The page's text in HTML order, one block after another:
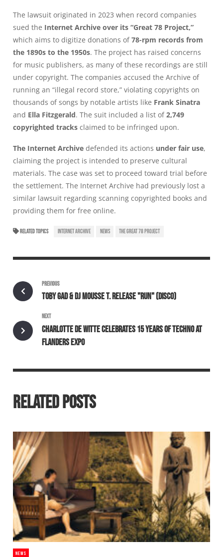
The lawsuit originated in 2023 when record companies
sued the Internet Archive over its “Great 78 Project,”
which aims to digitize donations of78-rpm records from
the 1890s to the 1950s. The project has raised concerns
for music publishers, as many of these recordings are still
under copyright. The companies accused the Archive of
running an “illegal record store,” violating copyrights on
thousands of songs by notable artists like Frank Sinatra
and Ella Fitzgerald. The suit included a list of2,749
copyrighted tracks claimed to be infringed upon.
The Internet Archive defended its actions under fair use,
claiming the project is intended to preserve cultural
materials. The case was set to proceed toward trial before
the settlement. The Internet Archive had previously lost a
similar lawsuit regarding scanning copyrighted books and
providing them for free online.
RELATED TOPICS INTERNET ARCHIVE NEWS THE GREAT 78 PROJECT
PREVIOUS
TOBY GAD & DJ MOUSSE T. RELEASE "RUN" (DISCO)
NEXT
CHARLOTTE DE WITTE CELEBRATES 15 YEARS OF TECHNO AT
FLANDERS EXPO
RELATED POSTS
NEWS